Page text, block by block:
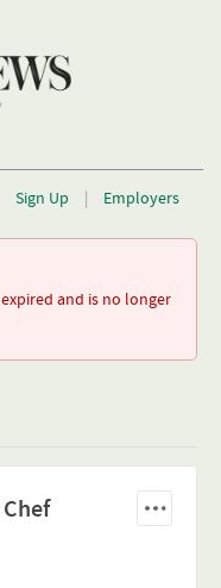
Sign Up | Employers
and is no longer